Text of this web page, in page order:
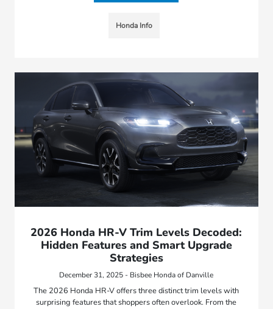
Honda Info
2026 Honda HR-V Trim Levels Decoded:
Hidden Features and Smart Upgrade
Strategies
December 31, 2025 - Bisbee Honda of Danville
The 2026 Honda HR-V offers three distinct trim levels with
surprising features that shoppers often overlook. From the